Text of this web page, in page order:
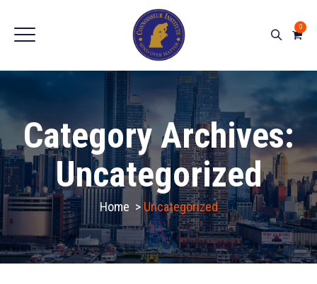
0
Category Archives:
Uncategorized
Home >Uncategorized